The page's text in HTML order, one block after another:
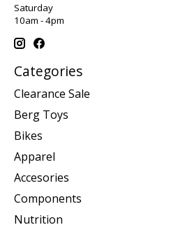
Saturday
10am - 4pm
Categories
Clearance Sale
Berg Toys
Bikes
Apparel
Accesories
Components
Nutrition